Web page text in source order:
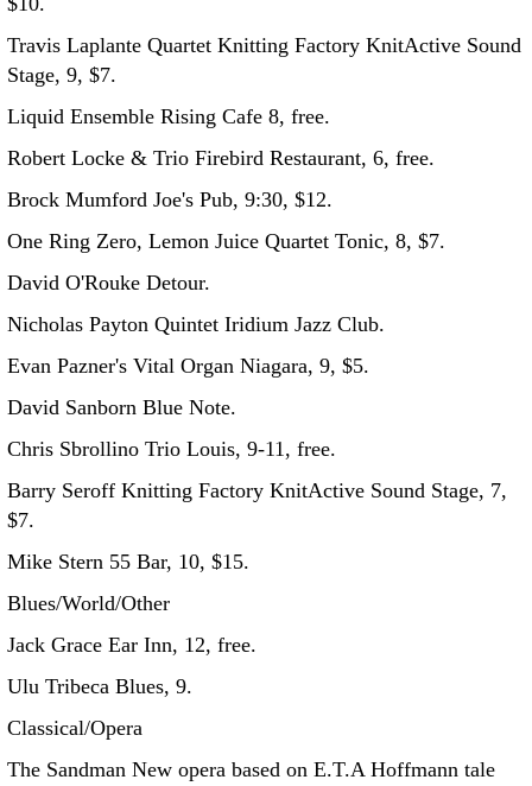
Travis Laplante Quartet Knitting Factory KnitActive Sound
Stage, 9, $7.
Liquid Ensemble Rising Cafe 8, free.
Robert Locke & Trio Firebird Restaurant, 6, free.
Brock Mumford Joe's Pub, 9:30, $12.
One Ring Zero, Lemon Juice Quartet Tonic, 8, $7.
David O'Rouke Detour.
Nicholas Payton Quintet Iridium Jazz Club.
Evan Pazner's Vital Organ Niagara, 9, $5.
David Sanborn Blue Note.
Chris Sbrollino Trio Louis, 9-11, free.
Barry Seroff Knitting Factory KnitActive Sound Stage, 7,
$7.
Mike Stern 55 Bar, 10, $15.
Blues/World/Other
Jack Grace Ear Inn, 12, free.
Ulu Tribeca Blues, 9.
Classical/Opera
The Sandman New opera based on E.T.A Hoffmann tale